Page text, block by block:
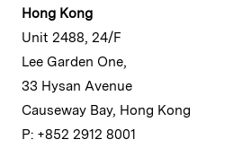
Hong Kong
Unit 2488, 24/F
Lee Garden One,
33 Hysan Avenue
Causeway Bay, Hong Kong
P: +852 2912 8001